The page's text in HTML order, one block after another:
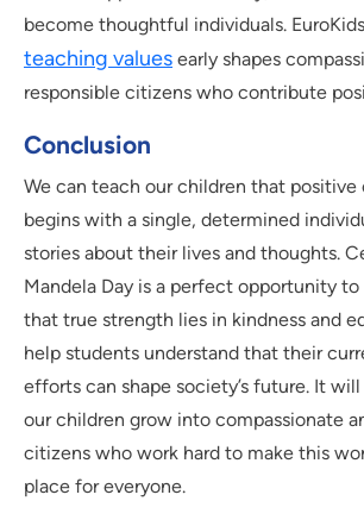
become thoughtful individuals.
teaching values early shapes
responsible citizens who contribute
Conclusion
We can teach our children that positive
begins with a single, determined
stories about their lives and thoughts.
Mandela Day is a perfect opportunity
that true strength lies in kindness and
help students understand that their
efforts can shape society’s future. It
our children grow into compassionate
citizens who work hard to make this
place for everyone.